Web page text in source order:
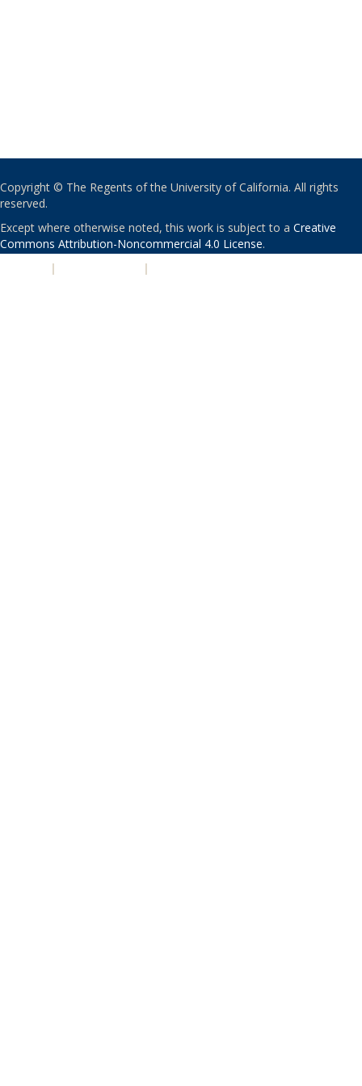
Copyright © The Regents of the University of California. All rights
reserved.
Except where otherwise noted, this work is subject to a Creative
Commons Attribution-Noncommercial 4.0 License.
| |